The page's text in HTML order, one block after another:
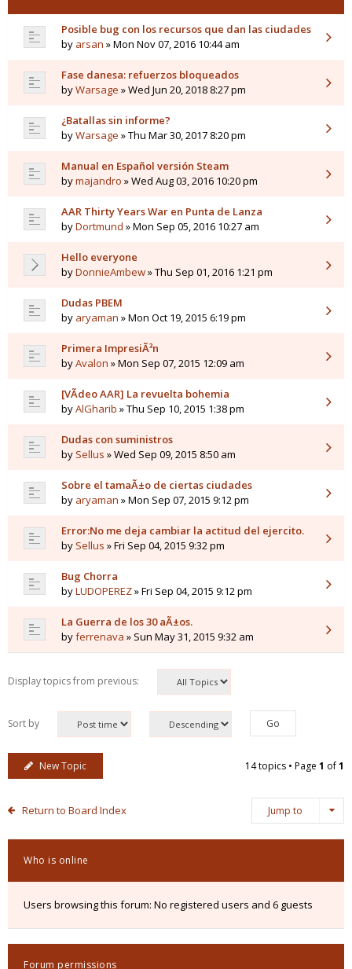
Posible bug con los recursos que dan las ciudades
by arsan » Mon Nov 07, 2016 10:44 am
Fase danesa: refuerzos bloqueados
byWarsage » Wed Jun 20, 2018 8:27 pm
¿Batallas sin informe?
byWarsage » Thu Mar 30, 2017 8:20 pm
Manual en Español versión Steam
bymajandro » Wed Aug 03, 2016 10:20 pm
AAR Thirty Years War en Punta de Lanza
byDortmund » Mon Sep 05, 2016 10:27 am
Hello everyone
byDonnieAmbew» Thu Sep 01, 2016 1:21 pm
Dudas PBEM
by aryaman » Mon Oct 19, 2015 6:19 pm
Primera ImpresiÃ³n
byAvalon » Mon Sep 07, 2015 12:09 am
[VÃ­deo AAR] La revuelta bohemia
byAlGharib » Thu Sep 10, 2015 1:38 pm
Dudas con suministros
by Sellus » Wed Sep 09, 2015 8:50 am
Sobre el tamaÃ±o de ciertas ciudades
by aryaman » Mon Sep 07, 2015 9:12 pm
Error:No me deja cambiar la actitud del ejercito.
by Sellus » Fri Sep 04, 2015 9:32 pm
Bug Chorra
byLUDOPEREZ» Fri Sep 04, 2015 9:12 pm
La Guerra de los 30 aÃ±os.
byferrenava » Sun May 31, 2015 9:32 am
Display topics from previous:
Sort by
New Topic 14 topics • Page 1 of1
Return to Board Index Jump to
Who is online
Users browsing this forum: No registered users and 6 guests
Forum permissions